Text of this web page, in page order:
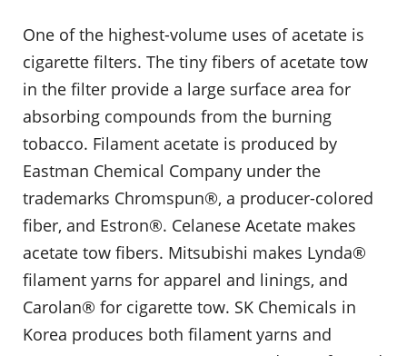
One of the highest-volume uses of acetate is
cigarette filters. The tiny fibers of acetate tow
in the filter provide a large surface area for
absorbing compounds from the burning
tobacco. Filament acetate is produced by
Eastman Chemical Company under the
trademarks Chromspun®, a producer-colored
fiber, and Estron®. Celanese Acetate makes
acetate tow fibers. Mitsubishi makes Lynda®
filament yarns for apparel and linings, and
Carolan® for cigarette tow. SK Chemicals in
Korea produces both filament yarns and